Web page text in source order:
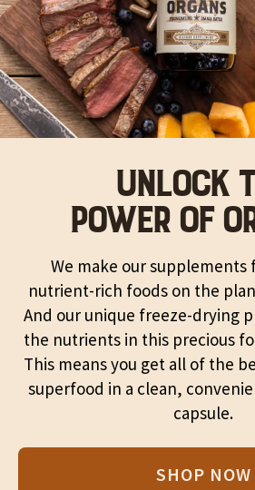
UNLOCK
POWER OF
We make our
nutrient-rich foods on the
And our unique freeze-drying
the nutrients in this precious
This means you get all of the
superfood in a clean,
capsule.
SHOP NOW